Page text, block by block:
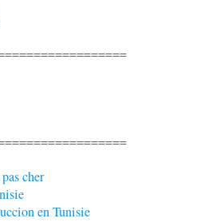
cher
en Tunisie